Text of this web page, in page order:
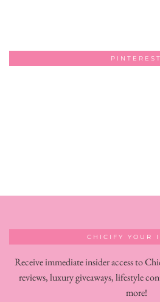
PINTEREST
CHICIFY YOUR
Receive immediate insider access to
reviews, luxury giveaways, lifestyle
more!